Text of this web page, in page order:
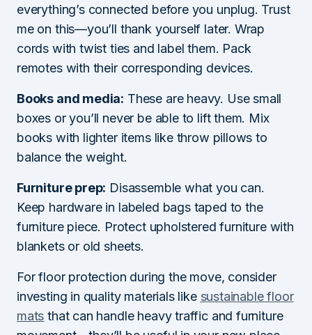
everything’s connected before you unplug. Trust
me on this—you’ll thank yourself later. Wrap
cords with twist ties and label them. Pack
remotes with their corresponding devices.
Books and media: These are heavy. Use small
boxes or you’ll never be able to lift them. Mix
books with lighter items like throw pillows to
balance the weight.
Furniture prep: Disassemble what you can.
Keep hardware in labeled bags taped to the
furniture piece. Protect upholstered furniture with
blankets or old sheets.
For floor protection during the move, consider
investing in quality materials like sustainable floor
mats that can handle heavy traffic and furniture